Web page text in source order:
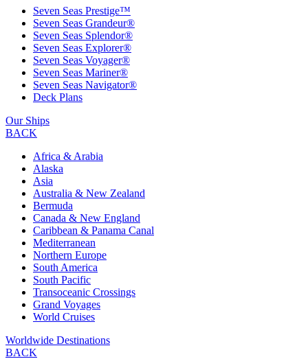
Seven Seas Prestige™
Seven Seas Grandeur®
Seven Seas Splendor®
Seven Seas Explorer®
Seven Seas Voyager®
Seven Seas Mariner®
Seven Seas Navigator®
Deck Plans
Our Ships
BACK
Africa & Arabia
Alaska
Asia
Australia & New Zealand
Bermuda
Canada & New England
Caribbean & Panama Canal
Mediterranean
Northern Europe
South America
South Pacific
Transoceanic Crossings
Grand Voyages
World Cruises
Worldwide Destinations
BACK